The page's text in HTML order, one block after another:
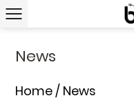
News
Home/ News